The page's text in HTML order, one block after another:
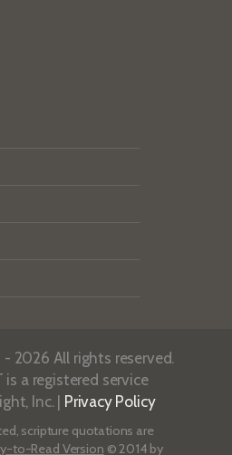
2026 All rights reserved.
is a registered service
Inc. | Privacy Policy
scripture quotations are
to-Read Version © 2014 by